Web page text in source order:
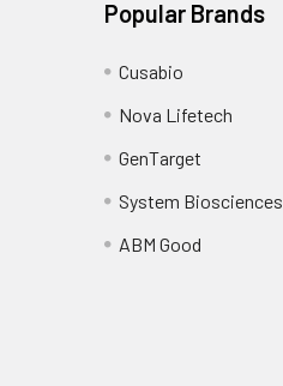
Popular Brands
Cusabio
Nova Lifetech
GenTarget
System Biosciences
ABM Good